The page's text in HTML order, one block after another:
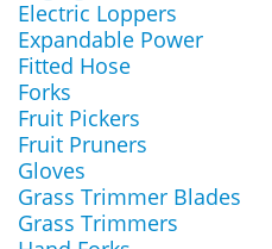
Electric Loppers
Expandable Power
Fitted Hose
Forks
Fruit Pickers
Fruit Pruners
Gloves
Grass Trimmer Blades
Grass Trimmers